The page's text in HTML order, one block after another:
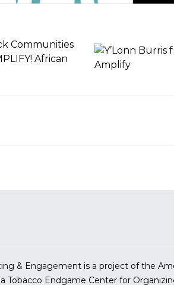
Communities
African
& Engagement is a project of the
Tobacco Endgame Center for